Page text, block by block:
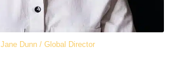
Jane Dunn / Global Director